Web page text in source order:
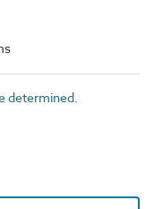
determined.